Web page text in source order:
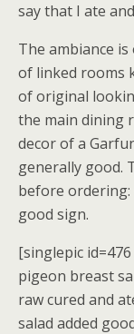
say that I ate
The ambiance
of linked rooms
of original
the main dining
decor of a
generally good.
before ordering:
good sign.
[singlepic
pigeon breast
raw cured and
salad added